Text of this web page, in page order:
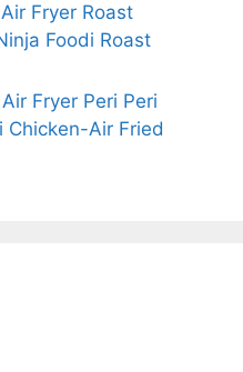
Fryer Roast
Foodi Roast
Fryer Peri Peri
Chicken-Air Fried